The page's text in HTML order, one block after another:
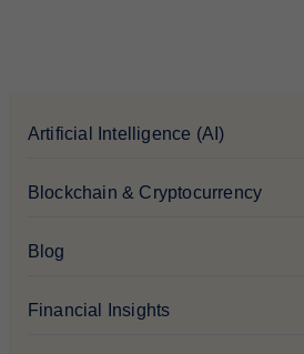
Artificial Intelligence (AI)
Blockchain & Cryptocurrency
Blog
Financial Insights